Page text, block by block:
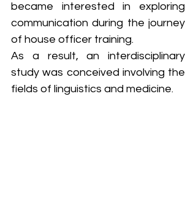
became interested in exploring
communication during the journey
of house officer training.
As a result, an interdisciplinary
study was conceived involving the
fields of linguistics and medicine.